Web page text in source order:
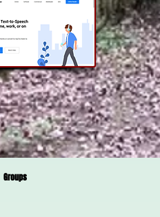
Groups